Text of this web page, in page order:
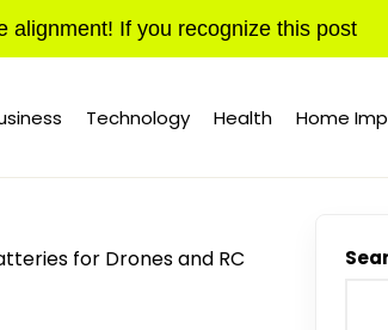
alignment! If you recognize this post
Technology Health Home
for Drones and RC